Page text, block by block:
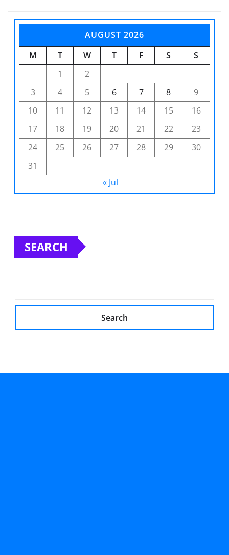
AUGUST 2026
M
T W T F S
S
1
2
3
4 5 6 7 8
9
10
11 12 13 14 15
16
17
18 19 20 21 22
23
24
25 26 27 28 29
30
31
« Jul
SEARCH
Search